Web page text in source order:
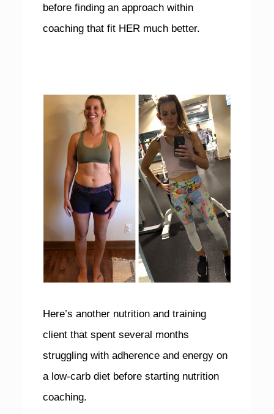
before finding an approach within
coaching that fit HER much better.
Here’s another nutrition and training
client that spent several months
struggling with adherence and energy on
a low-carb diet before starting nutrition
coaching.